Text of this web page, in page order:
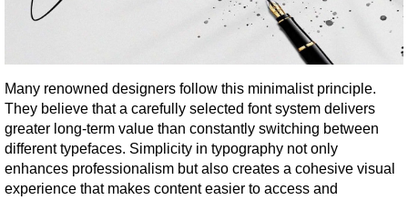
Many renowned designers follow this minimalist principle.
They believe that a carefully selected font system delivers
greater long-term value than constantly switching between
different typefaces. Simplicity in typography not only
enhances professionalism but also creates a cohesive visual
experience that makes content easier to access and